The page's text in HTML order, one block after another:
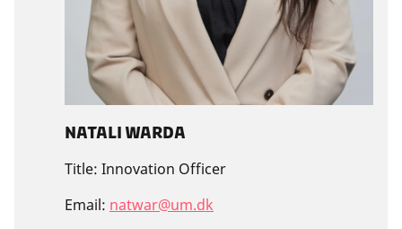
Natali Warda
Title: Innovation Officer
Email: natwar@um.dk